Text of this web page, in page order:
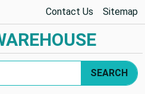
Contact Us Sitemap
SEARCH